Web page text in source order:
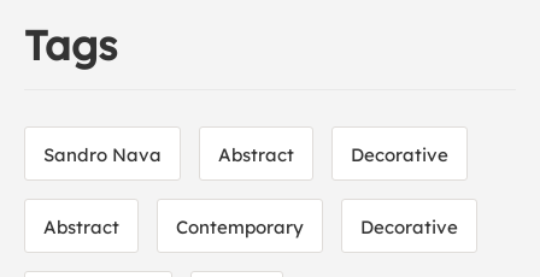
Tags
Sandro Nava Abstract Decorative
Abstract Contemporary Decorative